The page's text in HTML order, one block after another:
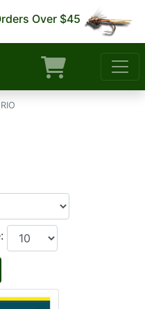
Over $45
RIO